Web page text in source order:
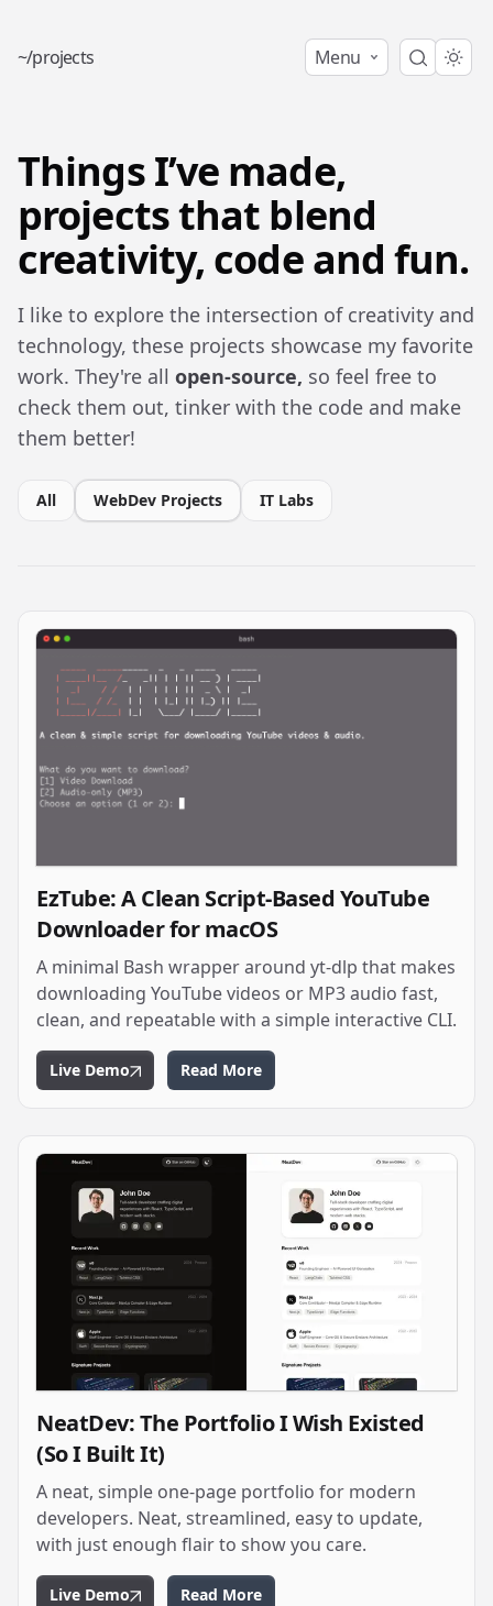
~/projects Menu
Things I’ve made,
projects that blend
creativity, code and fun.
I like to explore the intersection of creativity and
technology, these projects showcase my favorite
work. They're all open-source, so feel free to
check them out, tinker with the code and make
them better!
All WebDev Projects IT Labs
EzTube: A Clean Script-Based YouTube
Downloader for macOS
A minimal Bash wrapper around yt-dlp that makes
downloading YouTube videos or MP3 audio fast,
clean, and repeatable with a simple interactive CLI.
Live Demo Read More
NeatDev: The Portfolio I Wish Existed
(So I Built It)
A neat, simple one-page portfolio for modern
developers. Neat, streamlined, easy to update,
with just enough flair to show you care.
Live Demo Read More